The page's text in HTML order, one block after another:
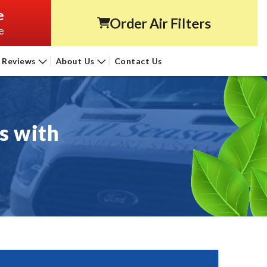
Order Air Filters
Reviews About Us Contact Us
with